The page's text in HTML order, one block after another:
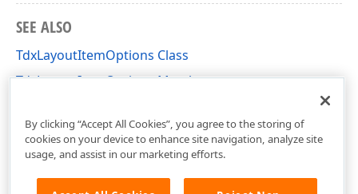
SEE ALSO
TdxLayoutItemOptions Class
TdxLayoutItemOptions Members
By clicking “Accept All Cookies”, you agree to the storing of
cookies on your device to enhance site navigation, analyze site
usage, and assist in our marketing efforts.